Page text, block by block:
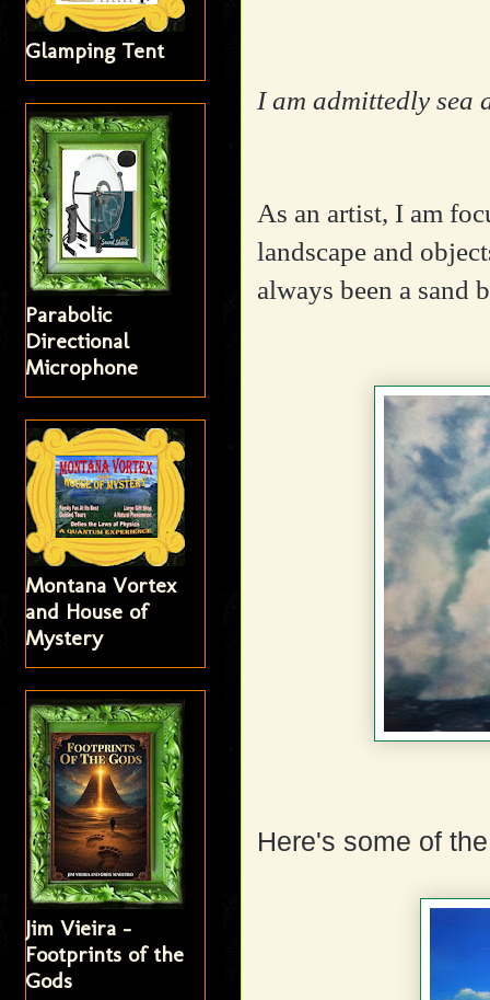
I am admittedly sea
As an artist, I am
landscape and
always been a sand
Here's some of
Glamping Tent
Parabolic
Directional
Microphone
Montana Vortex
and House of
Mystery
Jim Vieira -
Footprints of the
Gods